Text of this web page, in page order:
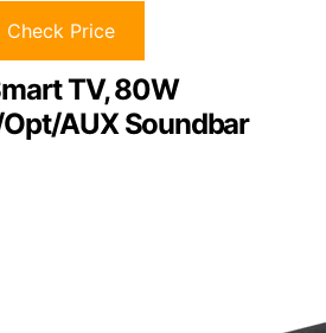
Check Price
TV, 80W
AUX Soundbar